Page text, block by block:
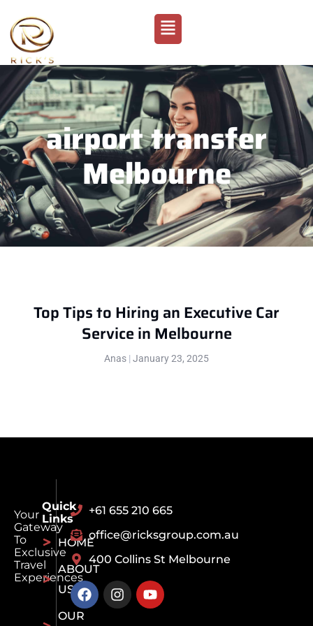
airport transfer
Melbourne
Top Tips to Hiring an Executive Car
Service in Melbourne
Anas January 23, 2025
Your
Gateway
To
Exclusive
Travel
Experiences
Quick
Links
HOME
ABOUT
US
OUR
+61 655 210 665
office@ricksgroup.com.au
400 Collins St Melbourne